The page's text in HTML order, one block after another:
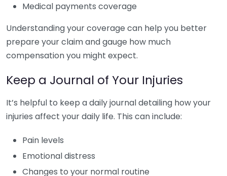
Medical payments coverage
Understanding your coverage can help you better
prepare your claim and gauge how much
compensation you might expect.
Keep a Journal of Your Injuries
It’s helpful to keep a daily journal detailing how your
injuries affect your daily life. This can include:
Pain levels
Emotional distress
Changes to your normal routine